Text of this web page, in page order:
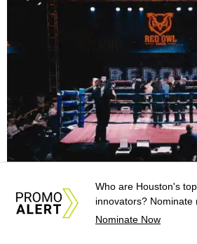
will soon have their own arena.Photo courtesy
or the first time in
Who are Houston's top
innovators? Nominate
Nominate Now